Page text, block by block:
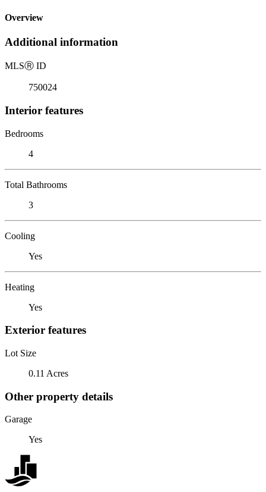
Overview
Additional information
MLSⓇ ID
750024
Interior features
Bedrooms
4
Total Bathrooms
3
Cooling
Yes
Heating
Yes
Exterior features
Lot Size
0.11 Acres
Other property details
Garage
Yes